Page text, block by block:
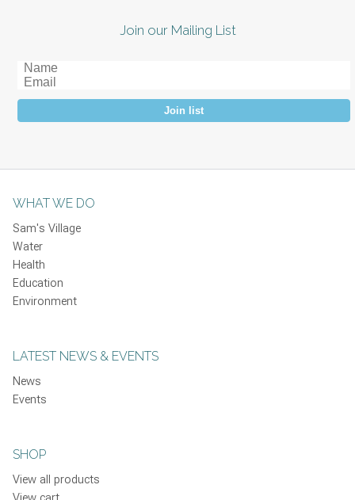
Join our Mailing List
Join list
WHAT WE DO
Sam's Village
Water
Health
Education
Environment
LATEST NEWS & EVENTS
News
Events
SHOP
View all products